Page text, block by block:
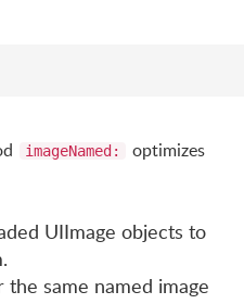
imageNamed:
optimizes
UIImage objects to
same named image